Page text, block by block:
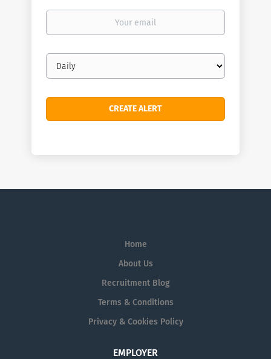
Your
Email
frequency
Home
About Us
Recruitment Blog
Terms & Conditions
Privacy & Cookies Policy
EMPLOYER